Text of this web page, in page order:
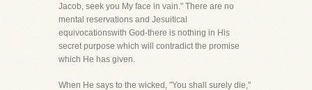
Jacob, seek you My face in vain." There are no
mental reservations and Jesuitical
equivocationswith God-there is nothing in His
secret purpose which will contradict the promise
which He has given.
When He says to the wicked, "You shall surely die,"